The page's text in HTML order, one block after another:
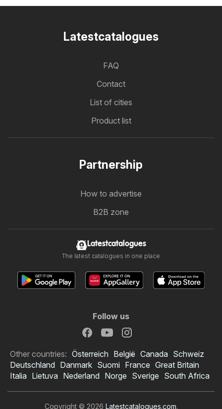
Latestcatalogues
FAQ
Contact
List of cities
Product list
Partnership
How to advertise
B2B zone
Latestcatalogues
The latest catalogues in one place
Follow us
Other countries: Österreich België Canada Schweiz
Deutschland Danmark Suomi France Great Britain
Italia Lietuva Nederland Norge Sverige South Africa
Copyright © 2026 Latestcatalogues.com.